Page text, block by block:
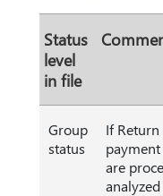
Status
level
in file
Group
status
If
are
analyzed